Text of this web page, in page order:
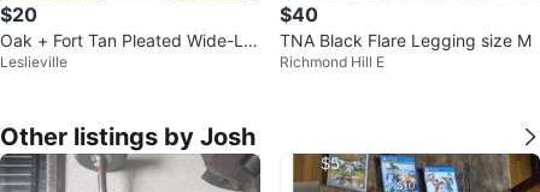
$20
Oak + Fort Tan Pleated Wide-Le
g Cargo Denim
Leslieville
$40
TNA Black Flare Legging size M
Richmond Hill E
Other listings by Josh